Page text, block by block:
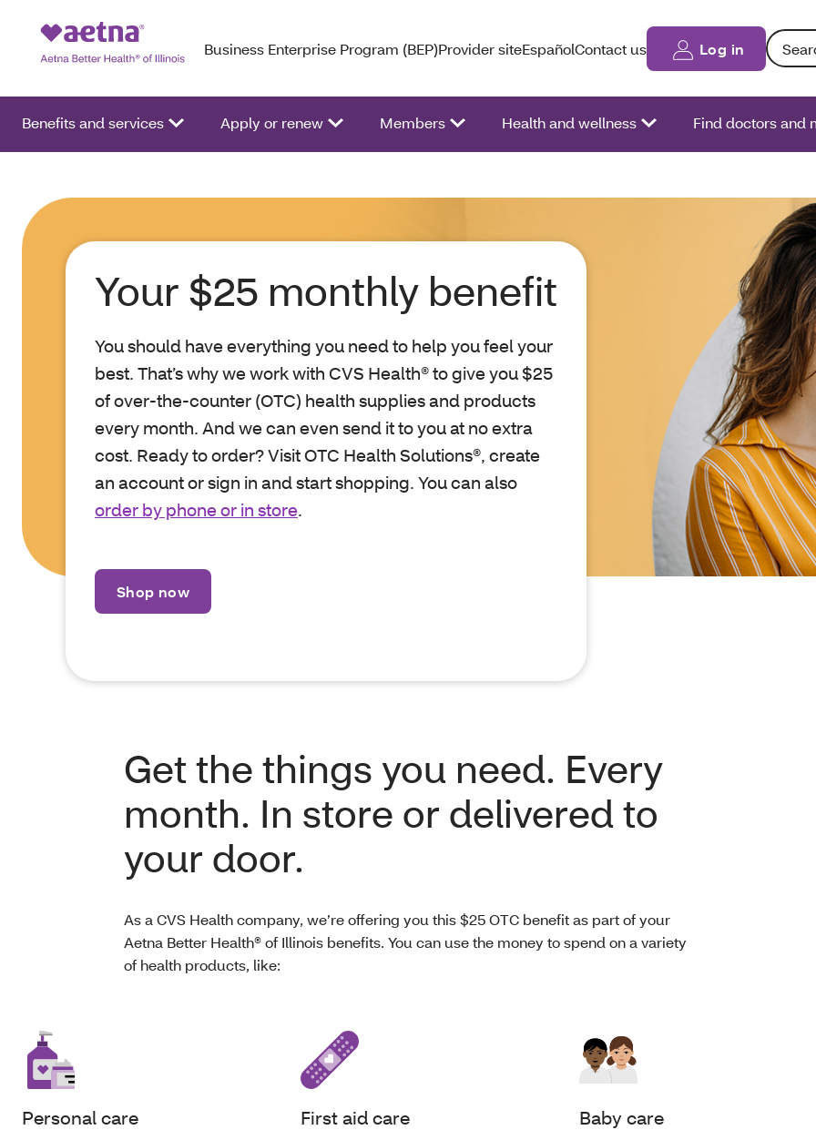
Business Enterprise Program (BEP)Provider siteEspañolContact us Log in
Benefits and services Apply or renew Members Health and wellness Find doctors and
Your $25 monthly benefit
You should have everything you need to help you feel your
best. That’s why we work with CVS Health® to give you $25
of over-the-counter (OTC) health supplies and products
every month. And we can even send it to you at no extra
cost. Ready to order? Visit OTC Health Solutions®, create
an account or sign in and start shopping. You can also
order by phone or in store.
Shop now
Get the things you need. Every
month. In store or delivered to
your door.
As a CVS Health company, we’re offering you this $25 OTC benefit as part of your
Aetna Better Health® of Illinois benefits. You can use the money to spend on a variety
of health products, like:
Personal care First aid care Baby care